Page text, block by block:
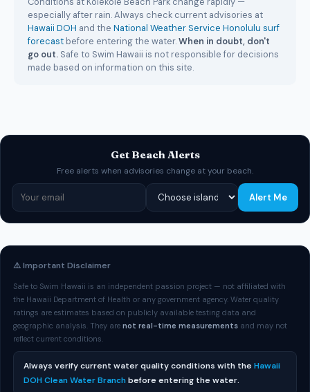
especially after rain. Always check current advisories at
Hawaii DOH and the National Weather Service Honolulu surf
forecast before entering the water.When in doubt, don't
go out. Safe to Swim Hawaii is not responsible for decisions
made based on information on this site.
Get Beach Alerts
Free alerts when advisories change at your beach.
Alert Me
⚠️ Important Disclaimer
Safe to Swim Hawaii is an independent passion project — not affiliated with
the Hawaii Department of Health or any government agency. Water quality
ratings are estimates based on publicly available testing data and
geographic analysis. They are not real-time measurements and may not
reflect current conditions.
Always verify current water quality conditions with the Hawaii
DOH Clean Water Branchbefore entering the water.